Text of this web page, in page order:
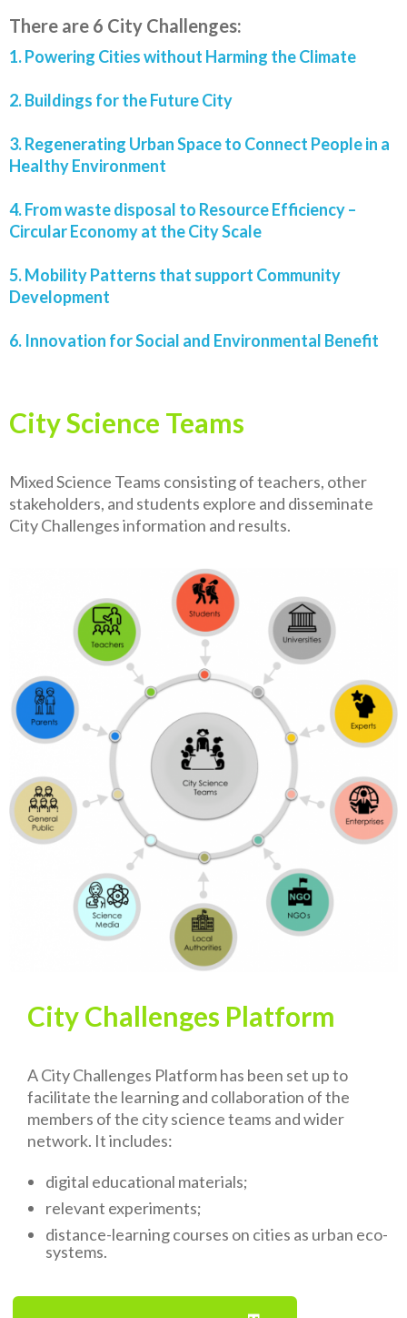
There are 6 City Challenges:
1. Powering Cities without Harming the Climate
2. Buildings for the Future City
3. Regenerating Urban Space to Connect People in a
Healthy Environment
4. From waste disposal to Resource Efficiency –
Circular Economy at the City Scale
5. Mobility Patterns that support Community
Development
6. Innovation for Social and Environmental Benefit
City Science Teams
Mixed Science Teams consisting of teachers, other
stakeholders, and students explore and disseminate
City Challenges information and results.
City Challenges Platform
A City Challenges Platform has been set up to
facilitate the learning and collaboration of the
members of the city science teams and wider
network. It includes:
digital educational materials;
relevant experiments;
distance-learning courses on cities as urban eco-
systems.